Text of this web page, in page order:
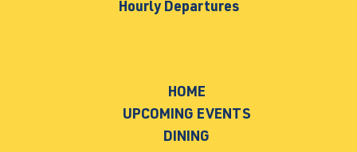
Hourly Departures
HOME
UPCOMING EVENTS
DINING